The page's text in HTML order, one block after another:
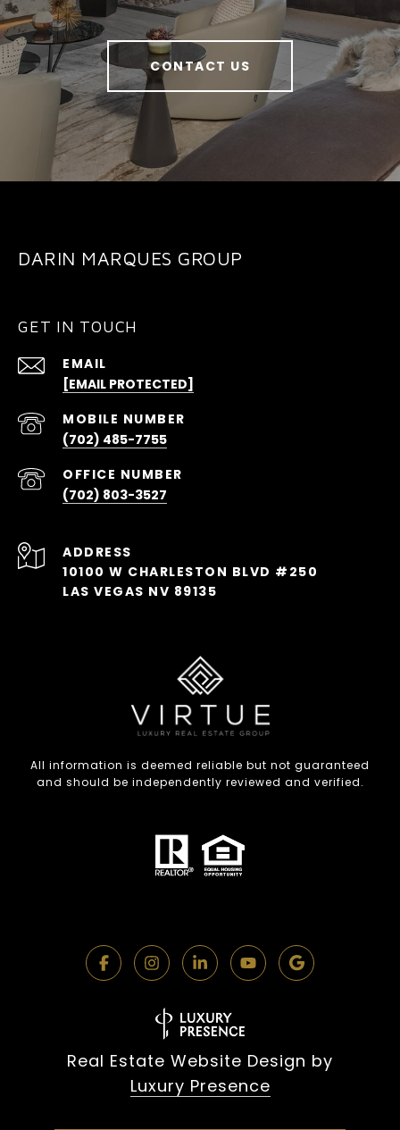
CONTACT US
DARIN MARQUES GROUP
GET IN TOUCH
EMAIL
[EMAIL PROTECTED]
(702) 485-7755
(702) 803-3527
ADDRESS
10100 W CHARLESTON BLVD #250
LAS VEGAS NV 89135
All information is deemed reliable but not guaranteed
and should be independently reviewed and verified.
Real Estate Website Design by
Luxury Presence